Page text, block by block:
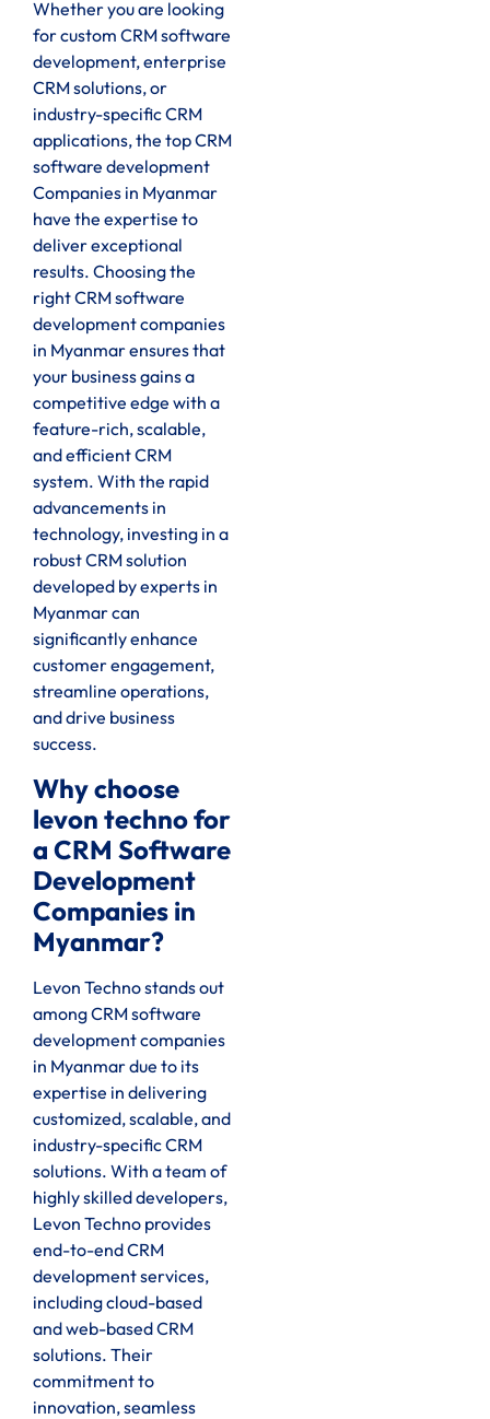
Whether you are looking
for custom CRM software
development, enterprise
CRM solutions, or
industry-specific CRM
applications, the top CRM
software development
Companies in Myanmar
have the expertise to
deliver exceptional
results. Choosing the
right CRM software
development companies
in Myanmar ensures that
your business gains a
competitive edge with a
feature-rich, scalable,
and efficient CRM
system. With the rapid
advancements in
technology, investing in a
robust CRM solution
developed by experts in
Myanmar can
significantly enhance
customer engagement,
streamline operations,
and drive business
success.
Why choose
levon techno for
a CRM Software
Development
Companies in
Myanmar?
Levon Techno stands out
among CRM software
development companies
in Myanmar due to its
expertise in delivering
customized, scalable, and
industry-specific CRM
solutions. With a team of
highly skilled developers,
Levon Techno provides
end-to-end CRM
development services,
including cloud-based
and web-based CRM
solutions. Their
commitment to
innovation, seamless